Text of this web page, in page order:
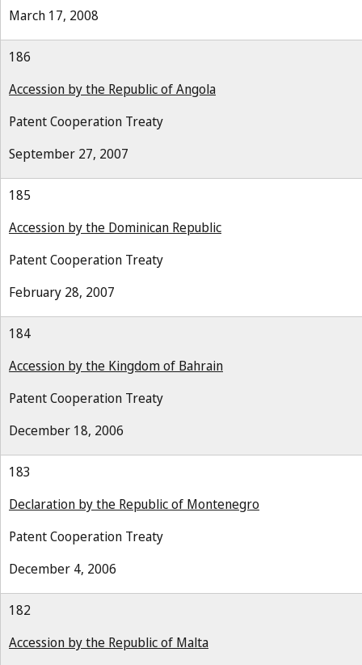
March 17, 2008
186
Accession by the Republic of Angola
Patent Cooperation Treaty
September 27, 2007
185
Accession by the Dominican Republic
Patent Cooperation Treaty
February 28, 2007
184
Accession by the Kingdom of Bahrain
Patent Cooperation Treaty
December 18, 2006
183
Declaration by the Republic of Montenegro
Patent Cooperation Treaty
December 4, 2006
182
Accession by the Republic of Malta